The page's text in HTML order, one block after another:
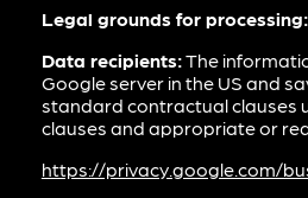
Legal grounds for processing:
Data recipients:The
Google server in the US and
standard contractual clauses
clauses and appropriate or
https://privacy.google.com/